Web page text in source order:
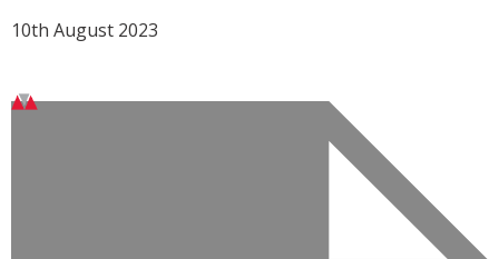
10th August 2023